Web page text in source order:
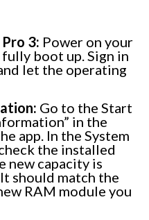
3: Power on your
boot up. Sign in
let the operating
Go to the Start
in the
app. In the System
the installed
new capacity is
should match the
RAM module you